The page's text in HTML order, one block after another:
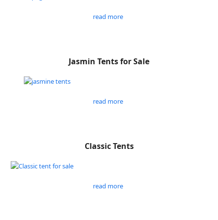
read more
Jasmin Tents for Sale
read more
Classic Tents
read more